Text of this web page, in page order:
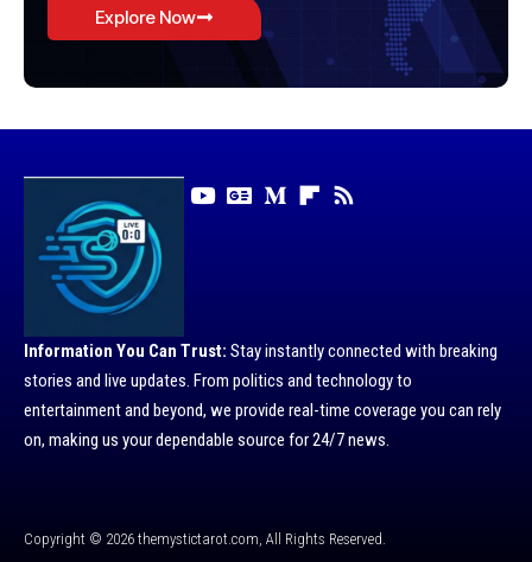
Explore Now
Information You Can Trust: Stay instantly connected with breaking
stories and live updates. From politics and technology to
entertainment and beyond, we provide real-time coverage you can rely
on, making us your dependable source for 24/7 news.
Copyright © 2026 themystictarot.com, All Rights Reserved.